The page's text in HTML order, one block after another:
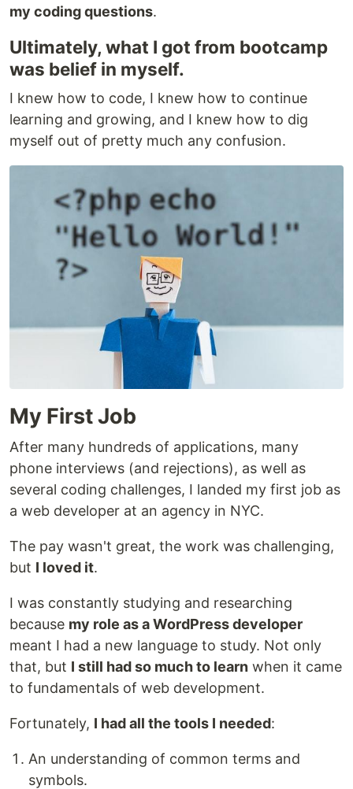
my coding questions.
Ultimately, what I got from bootcamp
was belief in myself.
I knew how to code, I knew how to continue
learning and growing, and I knew how to dig
myself out of pretty much any confusion.
My First Job
After many hundreds of applications, many
phone interviews (and rejections), as well as
several coding challenges, I landed my first job as
a web developer at an agency in NYC.
The pay wasn't great, the work was challenging,
but I loved it.
I was constantly studying and researching
because my role as a WordPress developer
meant I had a new language to study. Not only
that, but I still had so much to learn when it came
to fundamentals of web development.
Fortunately, I had all the tools I needed:
An understanding of common terms and
symbols.